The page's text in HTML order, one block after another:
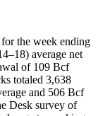
the week ending
average net
of 109 Bcf
totaled 3,638
and 506 Bcf
Desk survey of